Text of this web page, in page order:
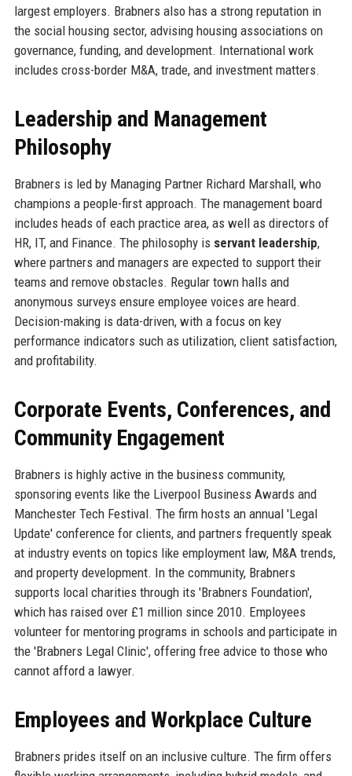
largest employers. Brabners also has a strong reputation in
the social housing sector, advising housing associations on
governance, funding, and development. International work
includes cross-border M&A, trade, and investment matters.
Leadership and Management
Philosophy
Brabners is led by Managing Partner Richard Marshall, who
champions a people-first approach. The management board
includes heads of each practice area, as well as directors of
HR, IT, and Finance. The philosophy is servant leadership,
where partners and managers are expected to support their
teams and remove obstacles. Regular town halls and
anonymous surveys ensure employee voices are heard.
Decision-making is data-driven, with a focus on key
performance indicators such as utilization, client satisfaction,
and profitability.
Corporate Events, Conferences, and
Community Engagement
Brabners is highly active in the business community,
sponsoring events like the Liverpool Business Awards and
Manchester Tech Festival. The firm hosts an annual 'Legal
Update' conference for clients, and partners frequently speak
at industry events on topics like employment law, M&A trends,
and property development. In the community, Brabners
supports local charities through its 'Brabners Foundation',
which has raised over £1 million since 2010. Employees
volunteer for mentoring programs in schools and participate in
the 'Brabners Legal Clinic', offering free advice to those who
cannot afford a lawyer.
Employees and Workplace Culture
Brabners prides itself on an inclusive culture. The firm offers